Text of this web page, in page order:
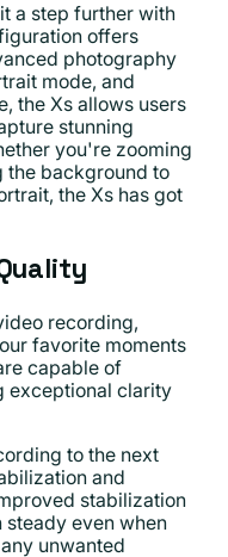
a step further with
offers
photography
mode, and
the Xs allows users
stunning
you're zooming
the background to
the Xs has got
recording,
favorite moments
capable of
exceptional clarity
to the next
and
stabilization
steady even when
unwanted